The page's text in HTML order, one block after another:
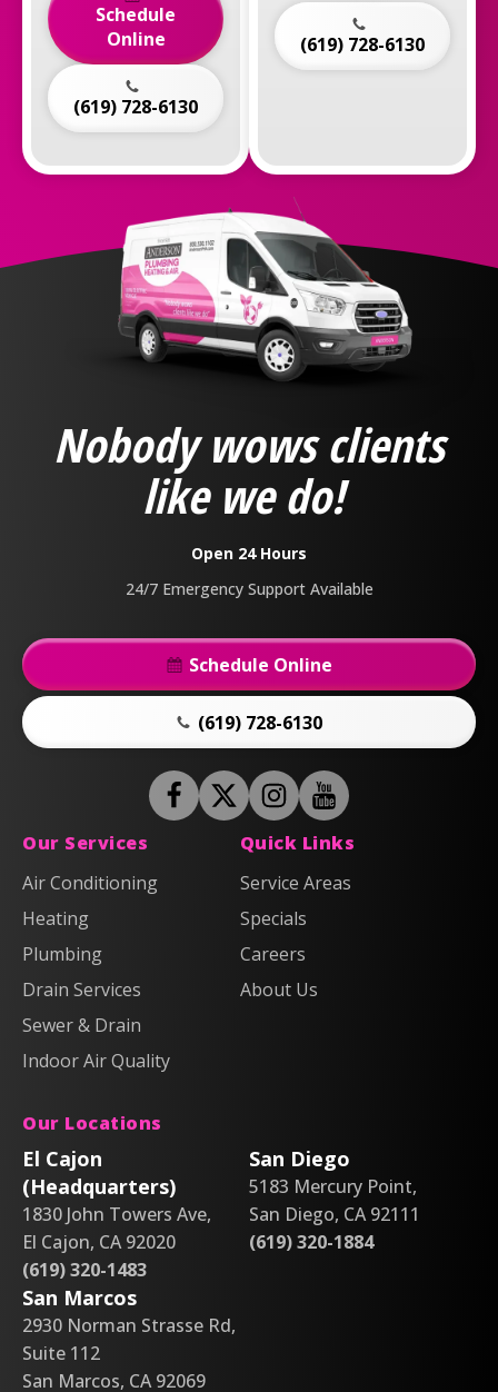
Schedule
Online
(619) 728-6130
(619) 728-6130
Anderson
Plumbing,
Heating
Air
Logo
Link
-
Home
Nobody wows clients
like we do!
Open 24 Hours
24/7 Emergency Support Available
Schedule Online
(619) 728-6130
FollowAnderson
Plumbing,
FollowAnderson
Plumbing,
Air
on
Follow
Anderson
Heating
&
Air
Instagram!
Watch
Anderson
Heating
Our Services
Air Conditioning
Heating
Plumbing
Drain Services
Sewer & Drain
Indoor Air Quality
Quick Links
Service Areas
Specials
Careers
About Us
Our Locations
El Cajon
(Headquarters)
1830 John Towers Ave,
El Cajon, CA 92020
(619) 320-1483
San Diego
5183 Mercury Point,
San Diego, CA 92111
(619) 320-1884
San Marcos
2930 Norman Strasse Rd,
Suite 112
San Marcos, CA 92069